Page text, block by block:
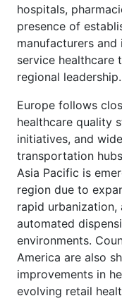
hospitals,
presence of
manufacturers
service healthcare
regional leadership.
Europe follows
healthcare quality
initiatives, and
transportation
Asia Pacific is
region due to
rapid
automated
environments.
America are also
improvements in
evolving retail